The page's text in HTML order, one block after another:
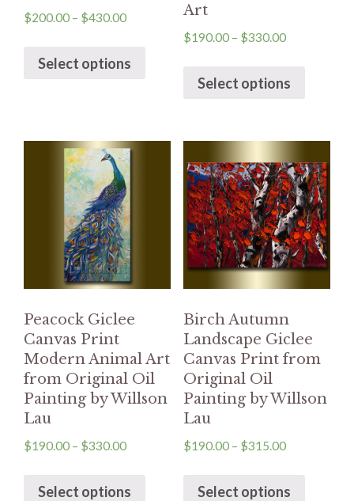
$200.00 – $430.00
Select options
Art
$190.00– $330.00
Select options
Peacock Giclee
Canvas Print
Modern Animal Art
from Original Oil
Painting by Willson
Lau
$190.00 – $330.00
Select options
Birch Autumn
Landscape Giclee
Canvas Print from
Original Oil
Painting by Willson
Lau
$190.00– $315.00
Select options